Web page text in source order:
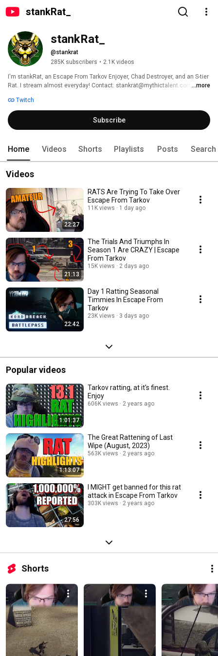
stankRat_
stankRat_
@stankrat
285K subscribers • 2.1K videos
I'm stankRat, an Escape From Tarkov Enjoyer, Chad Destroyer, and an S-tier
Rat. I stream almost everyday! Contact: stankrat@mythictalent.com ...more
Twitch
Subscribe
Home Videos Shorts Playlists Posts Search
Videos
22:27
RATS Are Trying To Take Over
Escape From Tarkov
11K views 1 day ago
21:13
The Trials And Triumphs In
Season 1 Are CRAZY | Escape
From Tarkov
15K views 2 days ago
22:42
Day 1 Ratting Seasonal
Timmies In Escape From
Tarkov
23K views 3 days ago
Popular videos
1:01:37
Tarkov ratting, at it's finest.
Enjoy
606K views 2 years ago
1:13:07
The Great Rattening of Last
Wipe (August, 2023)
563K views 2 years ago
27:56
I MIGHT get banned for this rat
attack in Escape From Tarkov
303K views 2 years ago
Shorts